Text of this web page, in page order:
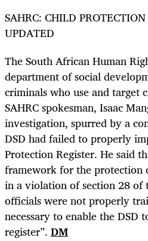
SAHRC: CHILD
UPDATED
The South African Human
department of social
criminals who use and target
SAHRC spokesman, Isaac
investigation, spurred by a
DSD had failed to properly
Protection Register. He said
framework for the protection
in a violation of section 28 of
officials were not properly
necessary to enable the DSD
register”. DM